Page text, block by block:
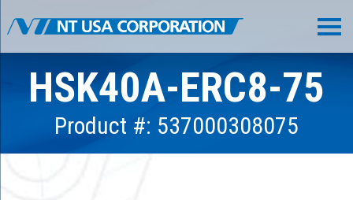
HSK40A-ERC8-75
Product #: 537000308075